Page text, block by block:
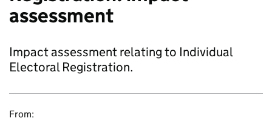
assessment
Impact assessment relating to Individual
Electoral Registration.
From: